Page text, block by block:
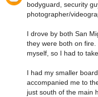
bodyguard, security
photographer/
I drove by both San
they were both on
myself, so I had to
I had my smaller
accompanied me to
just south of the main